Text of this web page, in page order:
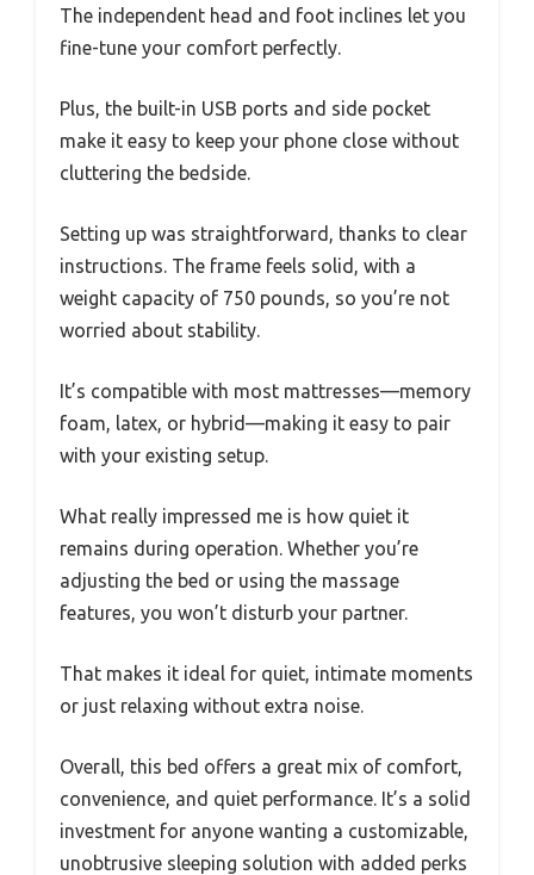
The independent head and foot inclines let you
fine-tune your comfort perfectly.
Plus, the built-in USB ports and side pocket
make it easy to keep your phone close without
cluttering the bedside.
Setting up was straightforward, thanks to clear
instructions. The frame feels solid, with a
weight capacity of 750 pounds, so you’re not
worried about stability.
It’s compatible with most mattresses—memory
foam, latex, or hybrid—making it easy to pair
with your existing setup.
What really impressed me is how quiet it
remains during operation. Whether you’re
adjusting the bed or using the massage
features, you won’t disturb your partner.
That makes it ideal for quiet, intimate moments
or just relaxing without extra noise.
Overall, this bed offers a great mix of comfort,
convenience, and quiet performance. It’s a solid
investment for anyone wanting a customizable,
unobtrusive sleeping solution with added perks